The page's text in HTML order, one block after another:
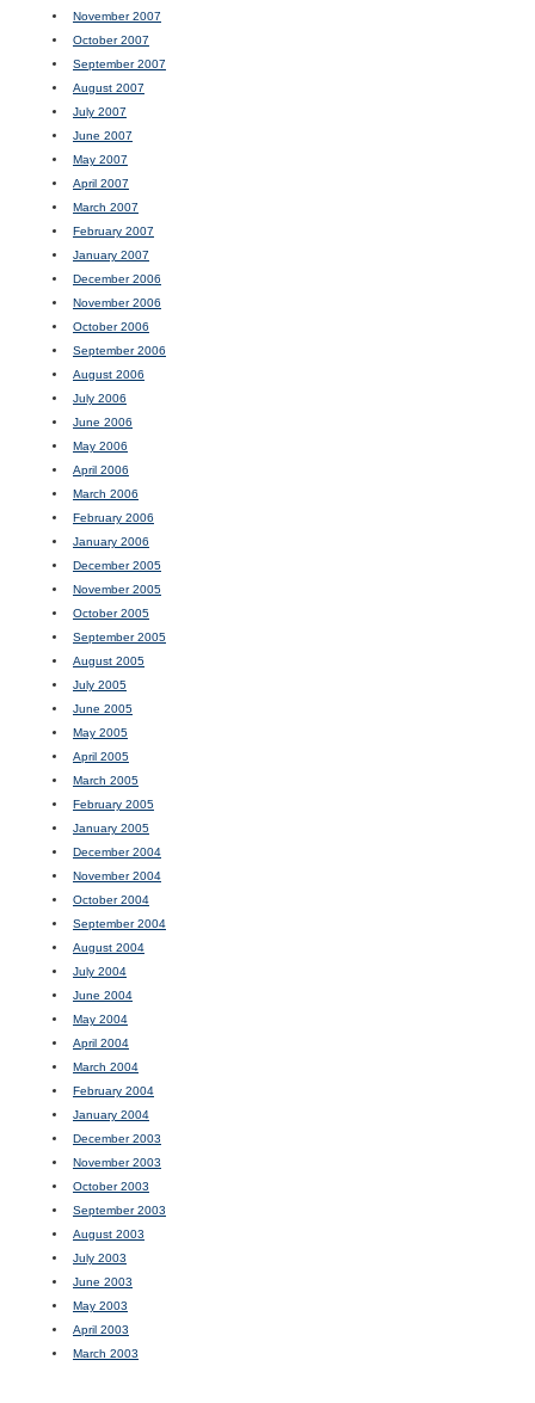
November 2007
October 2007
September 2007
August 2007
July 2007
June 2007
May 2007
April 2007
March 2007
February 2007
January 2007
December 2006
November 2006
October 2006
September 2006
August 2006
July 2006
June 2006
May 2006
April 2006
March 2006
February 2006
January 2006
December 2005
November 2005
October 2005
September 2005
August 2005
July 2005
June 2005
May 2005
April 2005
March 2005
February 2005
January 2005
December 2004
November 2004
October 2004
September 2004
August 2004
July 2004
June 2004
May 2004
April 2004
March 2004
February 2004
January 2004
December 2003
November 2003
October 2003
September 2003
August 2003
July 2003
June 2003
May 2003
April 2003
March 2003